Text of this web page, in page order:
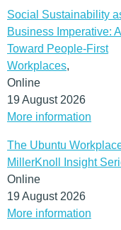
Social Sustainability
Business Imperative:
Toward People-First
Workplaces,
Online
19 August 2026
More information
The Ubuntu
MillerKnoll Insight
Online
19 August 2026
More information